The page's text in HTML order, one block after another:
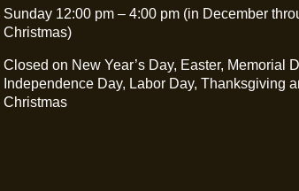
Sunday 12:00 pm – 4:00 pm (in December
Christmas)
Closed on New Year’s Day, Easter, Memorial
Independence Day, Labor Day, Thanksgiving
Christmas